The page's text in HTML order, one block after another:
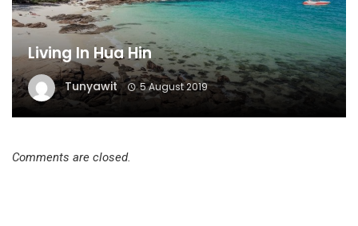
Living In Hua Hin
Tunyawit 5 August 2019
Comments are closed.